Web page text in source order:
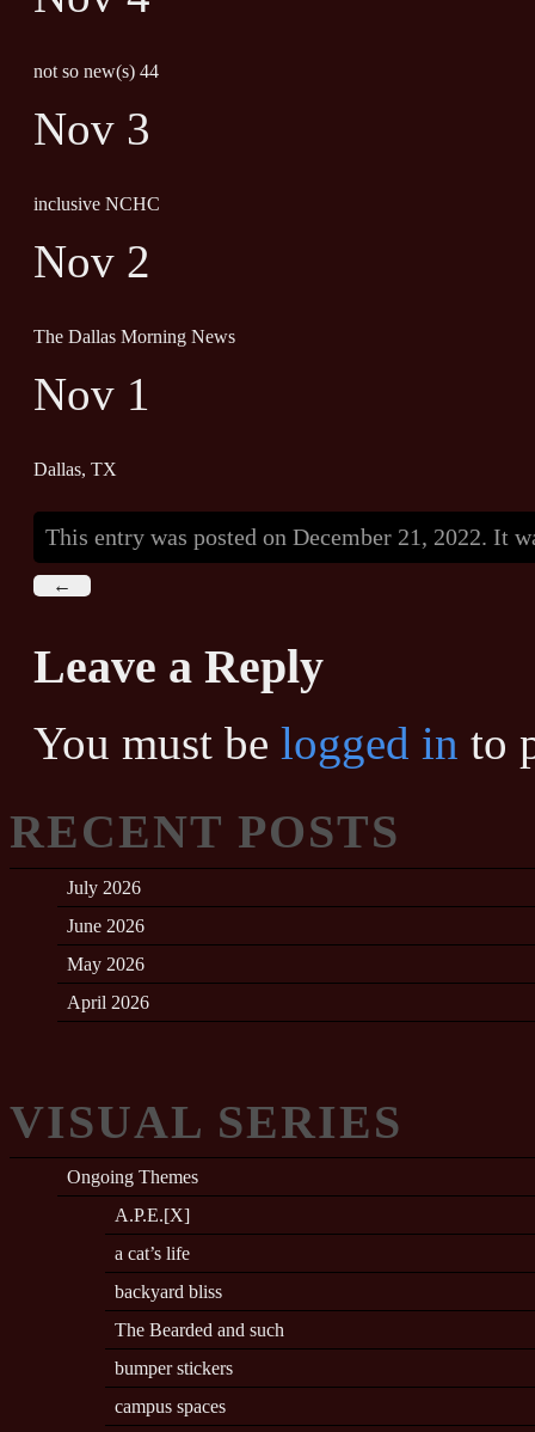
not so new(s) 44
Nov 3
inclusive NCHC
Nov 2
The Dallas Morning News
Nov 1
Dallas, TX
This entry was posted on December 21, 2022. It
←
Leave a Reply
You must be logged in to
RECENT POSTS
July 2026
June 2026
May 2026
April 2026
VISUAL SERIES
Ongoing Themes
A.P.E.[X]
a cat’s life
backyard bliss
The Bearded and such
bumper stickers
campus spaces